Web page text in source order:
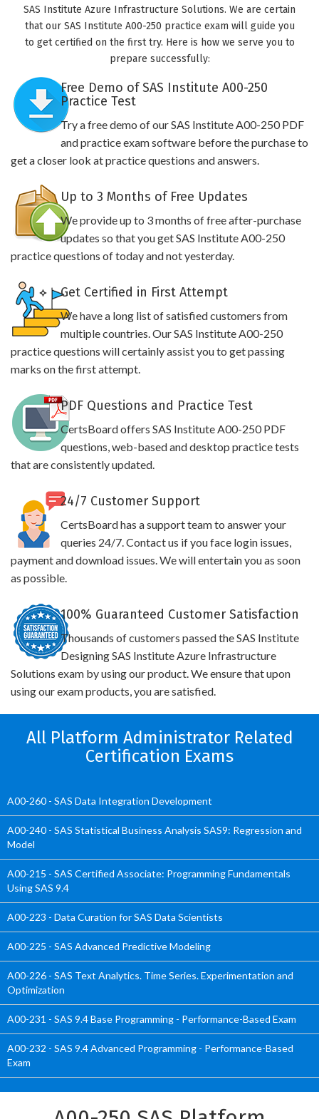
SAS Institute Azure Infrastructure Solutions. We are certain
that our SAS Institute A00-250 practice exam will guide you
to get certified on the first try. Here is how we serve you to
prepare successfully:
Free Demo of SAS Institute A00-250
Practice Test
Try a free demo of our SAS Institute A00-250 PDF
and practice exam software before the purchase to
get a closer look at practice questions and answers.
Up to 3 Months of Free Updates
We provide up to 3 months of free after-purchase
updates so that you get SAS Institute A00-250
practice questions of today and not yesterday.
Get Certified in First Attempt
We have a long list of satisfied customers from
multiple countries. Our SAS Institute A00-250
practice questions will certainly assist you to get passing
marks on the first attempt.
PDF Questions and Practice Test
CertsBoard offers SAS Institute A00-250 PDF
questions, web-based and desktop practice tests
that are consistently updated.
24/7 Customer Support
CertsBoard has a support team to answer your
queries 24/7. Contact us if you face login issues,
payment and download issues. We will entertain you as soon
as possible.
100% Guaranteed Customer Satisfaction
Thousands of customers passed the SAS Institute
Designing SAS Institute Azure Infrastructure
Solutions exam by using our product. We ensure that upon
using our exam products, you are satisfied.
All Platform Administrator Related
Certification Exams
A00-260 - SAS Data Integration Development
A00-240 - SAS Statistical Business Analysis SAS9: Regression and
Model
A00-215 - SAS Certified Associate: Programming Fundamentals
Using SAS 9.4
A00-223 - Data Curation for SAS Data Scientists
A00-225 - SAS Advanced Predictive Modeling
A00-226 - SAS Text Analytics. Time Series. Experimentation and
Optimization
A00-231 - SAS 9.4 Base Programming - Performance-Based Exam
A00-232 - SAS 9.4 Advanced Programming - Performance-Based
Exam